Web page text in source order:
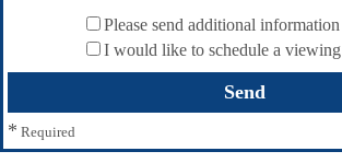
Please send additional information
I would like to schedule a viewing
* Required